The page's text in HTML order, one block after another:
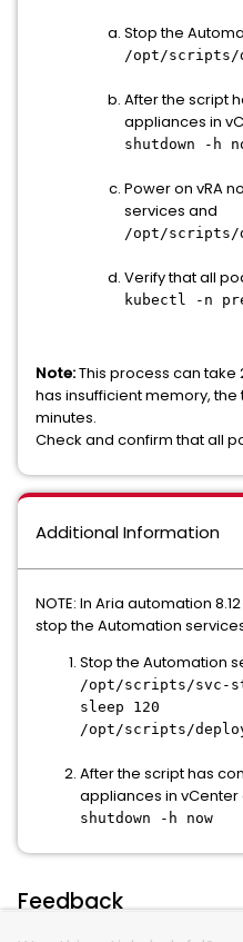
Stop the
/opt/scripts/
After the script
appliances in
shutdown -h
Power on vRA
services and
/opt/scripts/
Verify that all
kubectl -n
Note:This process can take
has insufficient memory,
minutes.
Check and confirm that all
Additional Information
NOTE: In Aria automation
stop the Automation
Stop the Automation
/opt/scripts/svc-
sleep 120
/opt/scripts/
After the script has
appliances in vCenter
shutdown -h now
Feedback